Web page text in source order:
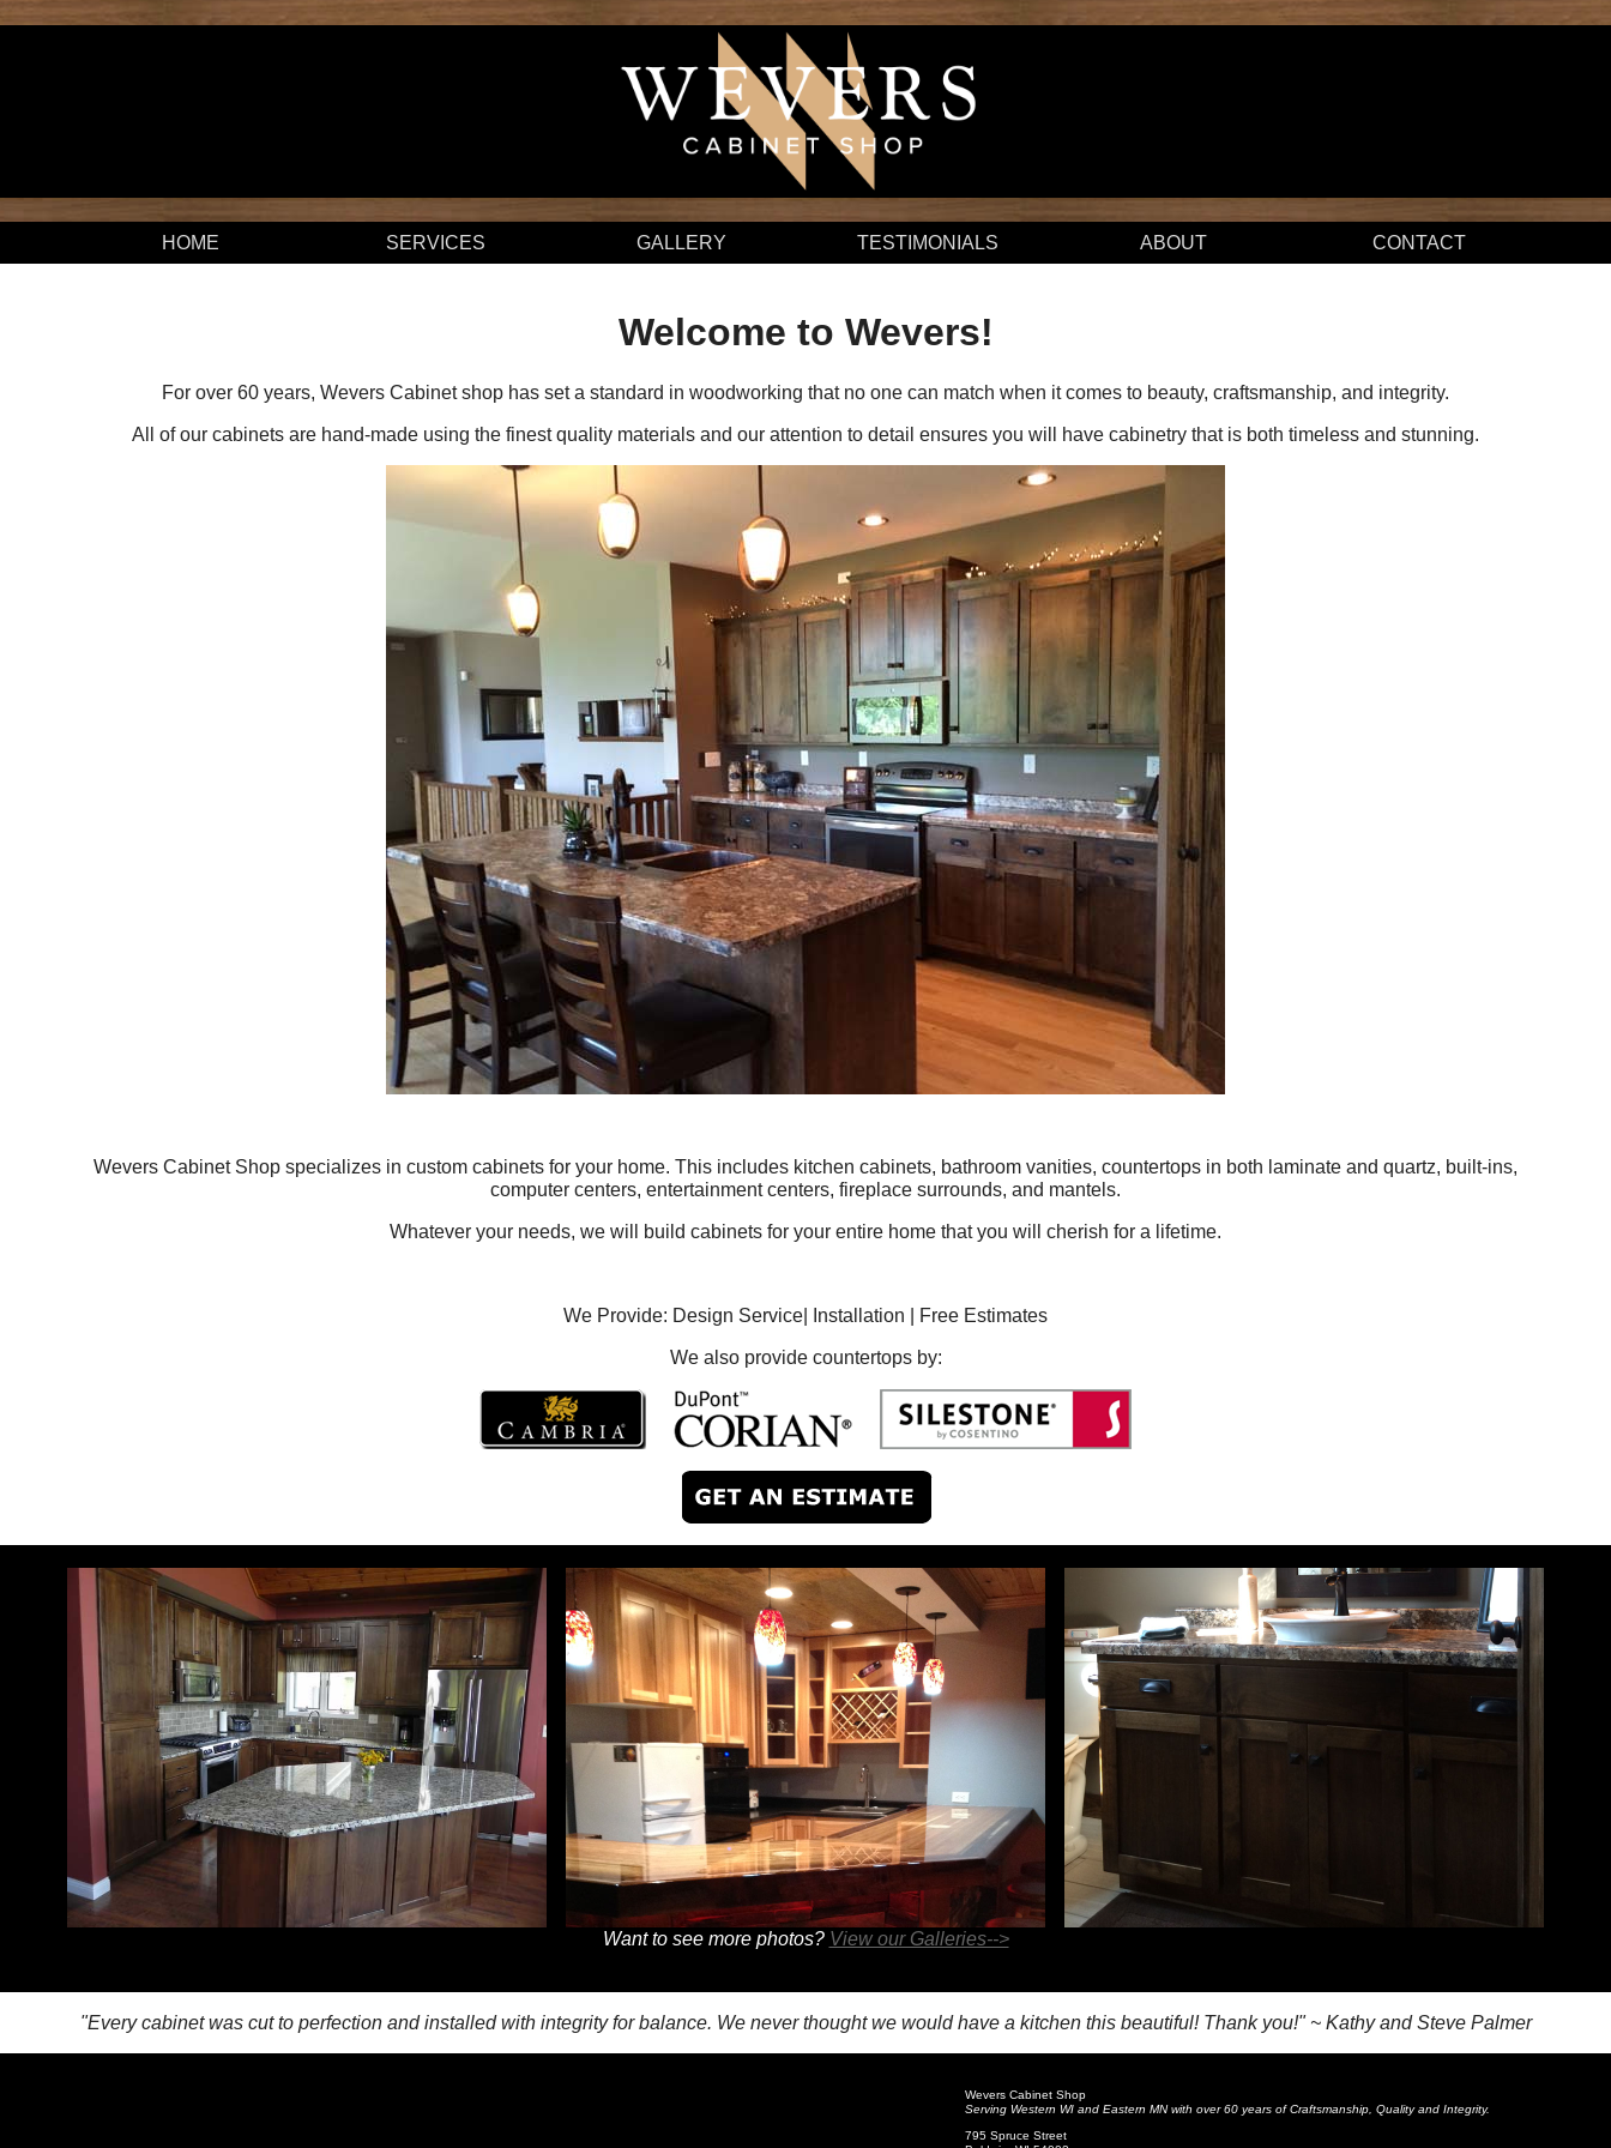
HOME SERVICES GALLERY TESTIMONIALS ABOUT CONTACT
Welcome to Wevers!
For over 60 years, Wevers Cabinet shop has set a standard in woodworking that no one can match when it comes to beauty, craftsmanship, and integrity.
All of our cabinets are hand-made using the finest quality materials and our attention to detail ensures you will have cabinetry that is both timeless and stunning.
Wevers Cabinet Shop specializes in custom cabinets for your home. This includes kitchen cabinets, bathroom vanities, countertops in both laminate and quartz, built-ins,
computer centers, entertainment centers, fireplace surrounds, and mantels.
Whatever your needs, we will build cabinets for your entire home that you will cherish for a lifetime.
We Provide: Design Service| Installation | Free Estimates
We also provide countertops by:
Want to see more photos? View our Galleries-->
"Every cabinet was cut to perfection and installed with integrity for balance. We never thought we would have a kitchen this beautiful! Thank you!" ~ Kathy and Steve Palmer
Wevers Cabinet Shop
Serving Western WI and Eastern MN with over 60 years of Craftsmanship, Quality and Integrity.
795 Spruce Street